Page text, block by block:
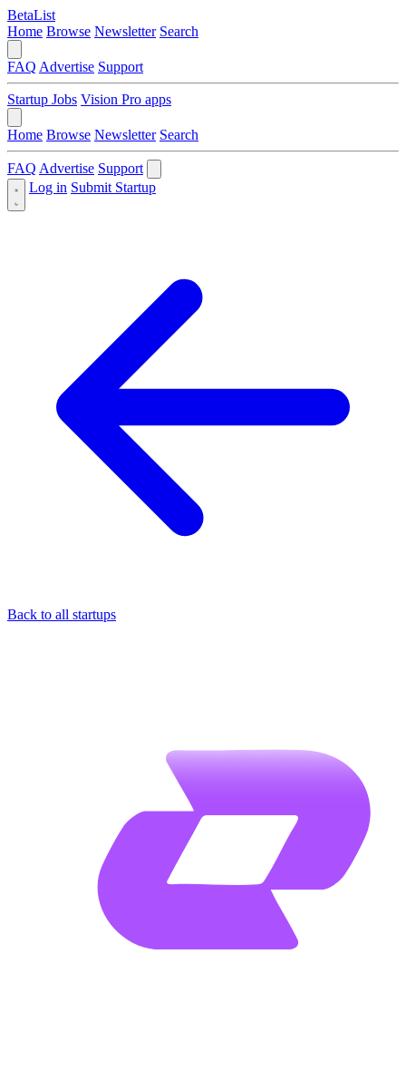
BetaList
Home Browse Newsletter Search
FAQ Advertise Support
Startup Jobs Vision Pro apps
Home Browse Newsletter Search
FAQ Advertise Support
Log in Submit Startup
Back to all startups